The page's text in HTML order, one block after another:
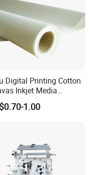
Digital Printing Cotton
Inkjet Media
Canvas Fabric
1.00